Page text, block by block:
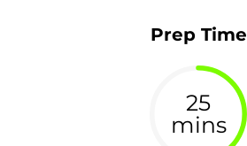
Prep Time
25
mins